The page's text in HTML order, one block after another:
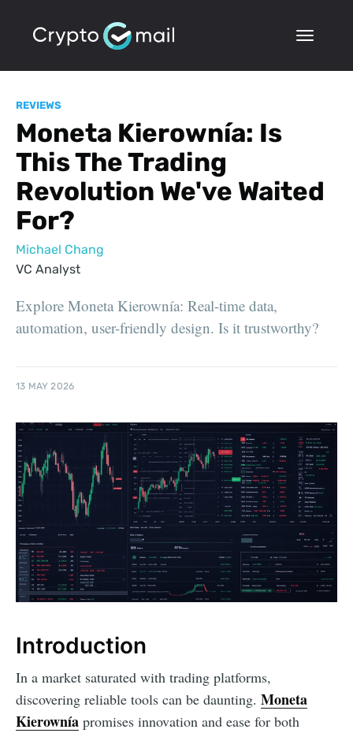
REVIEWS
Moneta Kierownía: Is
This The Trading
Revolution We've Waited
For?
Michael Chang
VC Analyst
Explore Moneta Kierownía: Real-time data,
automation, user-friendly design. Is it trustworthy?
13 MAY 2026
Introduction
In a market saturated with trading platforms,
discovering reliable tools can be daunting. Moneta
Kierownía promises innovation and ease for both